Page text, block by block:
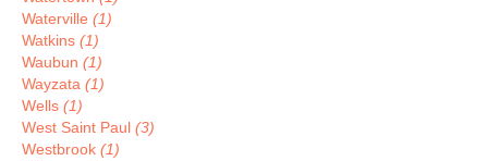
Waterville (1)
Watkins (1)
Waubun (1)
Wayzata (1)
Wells (1)
West Saint Paul (3)
Westbrook (1)